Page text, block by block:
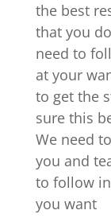
the best
that you
need to
at your
to get the
sure this
We need
you and
to follow
you want